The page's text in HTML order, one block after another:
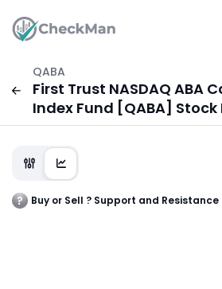
QABA
First Trust NASDAQ ABA
Index Fund [QABA]
Buy or Sell ? Support and Resistance